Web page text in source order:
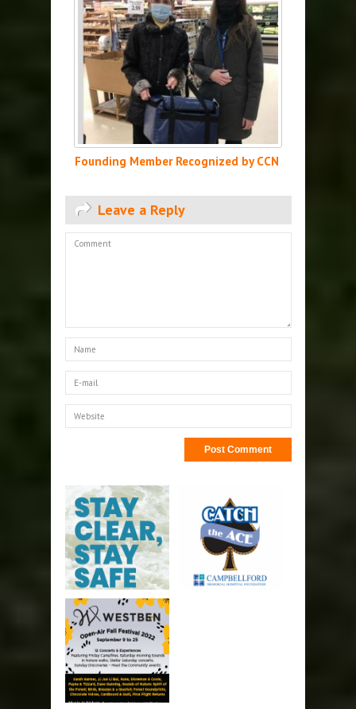
Founding Member Recognized by CCN
Leave a Reply